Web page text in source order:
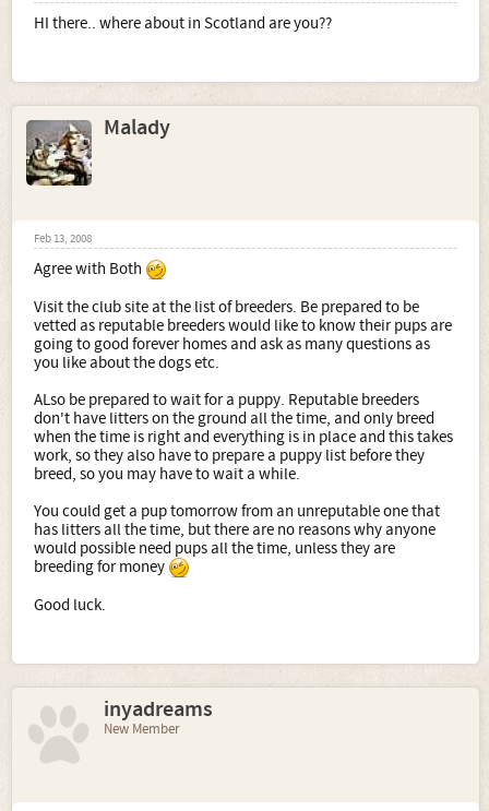
HI there.. where about in Scotland are you??
Malady
Feb 13, 2008
Agree with Both
Visit the club site at the list of breeders. Be prepared to be
vetted as reputable breeders would like to know their pups are
going to good forever homes and ask as many questions as
you like about the dogs etc.
ALso be prepared to wait for a puppy. Reputable breeders
don't have litters on the ground all the time, and only breed
when the time is right and everything is in place and this takes
work, so they also have to prepare a puppy list before they
breed, so you may have to wait a while.
You could get a pup tomorrow from an unreputable one that
has litters all the time, but there are no reasons why anyone
would possible need pups all the time, unless they are
breeding for money
Good luck.
inyadreams
New Member